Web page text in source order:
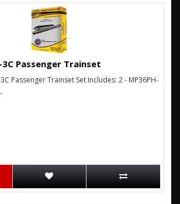
3C Passenger Trainset
Passenger Trainset Set Includes: 2 - MP36PH-